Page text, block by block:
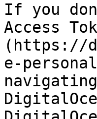
If you
Access
(https://
e-